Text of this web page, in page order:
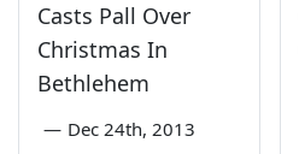
Casts Pall Over
Christmas In
Bethlehem
— Dec 24th, 2013